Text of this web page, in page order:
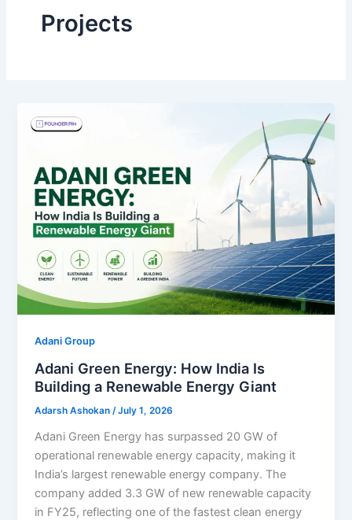
Projects
Adani Group
Adani Green Energy: How India Is
Building a Renewable Energy Giant
Adarsh Ashokan/July 1, 2026
Adani Green Energy has surpassed 20 GW of
operational renewable energy capacity, making it
India’s largest renewable energy company. The
company added 3.3 GW of new renewable capacity
in FY25, reflecting one of the fastest clean energy